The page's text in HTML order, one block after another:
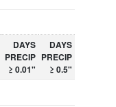
DAYS
PRECIP
≥ 0.01"
DAYS
PRECIP
≥ 0.5"